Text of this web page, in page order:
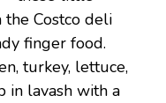
Costco deli
finger food.
turkey, lettuce,
in lavash with a